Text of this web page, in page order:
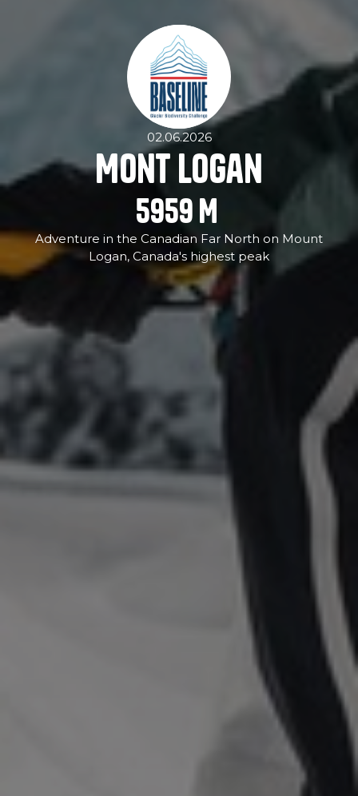
02.06.2026
Mont Logan
5959M
Adventure in the Canadian Far North on Mount
Logan, Canada's highest peak